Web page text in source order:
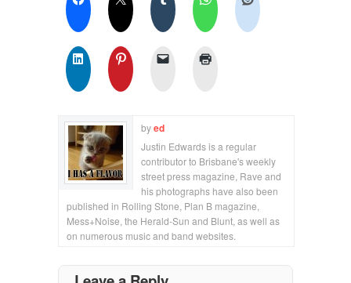
byed
Justin Edwards is a regular
contributor to Brisbane's weekly
street press magazine, Rave and
his photographs have also been
published in Rolling Stone, Plan B magazine,
Mess+Noise, the Herald-Sun and Blunt, as well as
on numerous music and band websites.